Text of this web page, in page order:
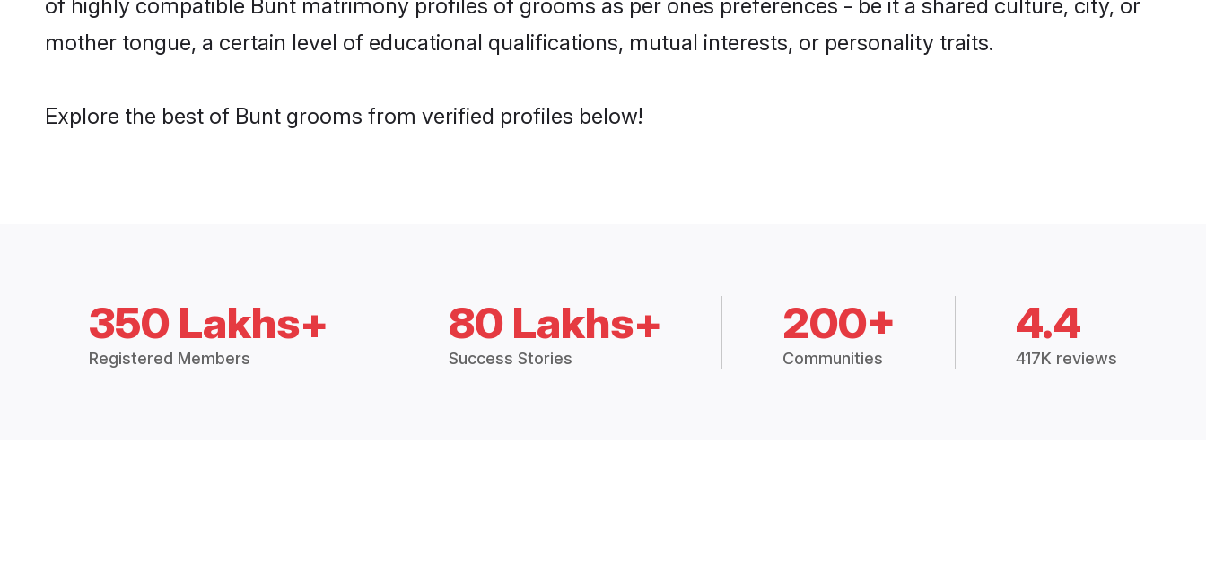
of highly compatible Bunt matrimony profiles of grooms as per ones preferences - be it a shared culture, city, or
mother tongue, a certain level of educational qualifications, mutual interests, or personality traits.
Explore the best of Bunt grooms from verified profiles below!
350 Lakhs+
Registered Members
80 Lakhs+
Success Stories
200+
Communities
4.4
417K reviews